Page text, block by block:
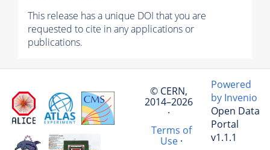
This release has a unique DOI that you are
requested to cite in any applications or
publications.
© CERN,
2014–2026
·
Terms of
Use·
Powered
by Invenio
Open Data
Portal
v1.1.1